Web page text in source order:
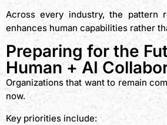
Across every industry, the pattern
enhances human capabilities rather
Preparing for the
Human + AI
Organizations that want to remain
now.
Key priorities include: